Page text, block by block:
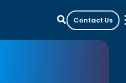
Contact Us